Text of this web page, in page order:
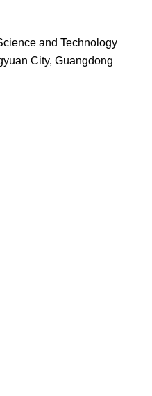
and Technology
City, Guangdong